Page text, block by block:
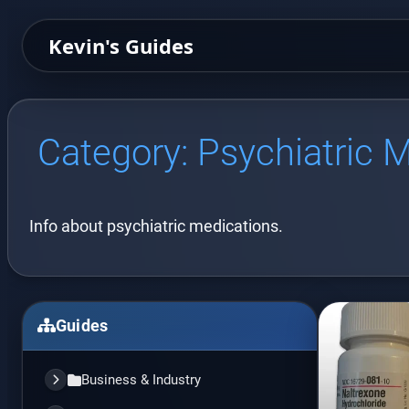
Kevin's Guides
Category: Psychiatric
Info about psychiatric medications.
Guides
Business & Industry